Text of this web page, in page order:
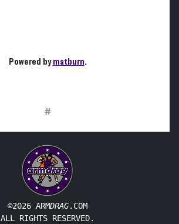
Powered bymatburn.
#
©2026 ARMDRAG.COM
ALL RIGHTS RESERVED.